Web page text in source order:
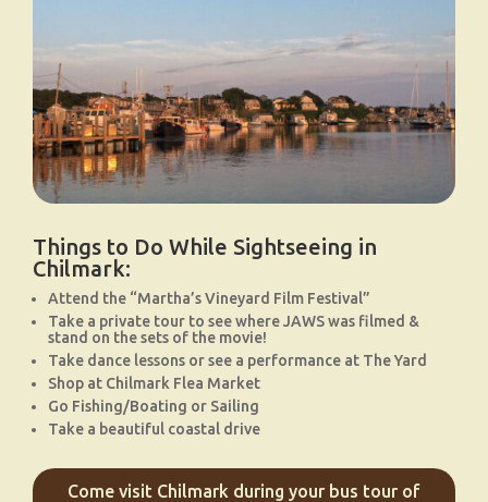
Things to Do While Sightseeing in
Chilmark:
Attend the “Martha’s Vineyard Film Festival”
Take a private tour to see where JAWS was filmed &
stand on the sets of the movie!
Take dance lessons or see a performance at The Yard
Shop at Chilmark Flea Market
Go Fishing/Boating or Sailing
Take a beautiful coastal drive
Come visit Chilmark during your bus tour of